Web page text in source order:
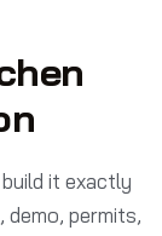
it exactly
demo, permits,